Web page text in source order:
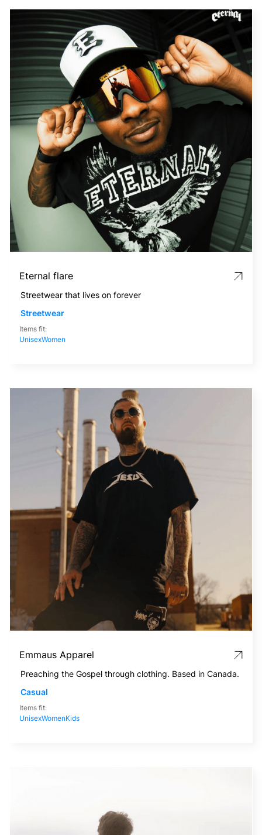
Eternal flare
Streetwear that lives on forever
Streetwear
Items fit:
UnisexWomen
Emmaus Apparel
Preaching the Gospel through clothing. Based in Canada.
Casual
Items fit:
UnisexWomenKids